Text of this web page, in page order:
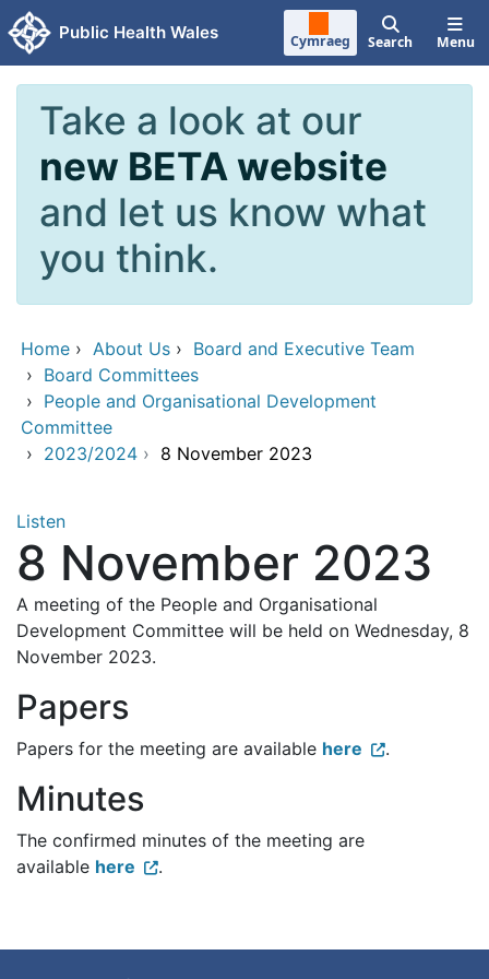
Skip to main content
Public Health Wales Cymraeg Search Menu
Take a look at our
new BETA website
and let us know what
you think.
Home › About Us › Board and Executive Team
› Board Committees
› People and Organisational Development
Committee
› 2023/2024 › 8 November 2023
Listen
8 November 2023
A meeting of the People and Organisational
Development Committee will be held on Wednesday, 8
November 2023.
Papers
Papers for the meeting are available here .
Minutes
The confirmed minutes of the meeting are
available here .